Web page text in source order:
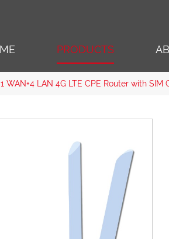
PRODUCTS
1 WAN+4 LAN 4G LTE CPE Router with SIM